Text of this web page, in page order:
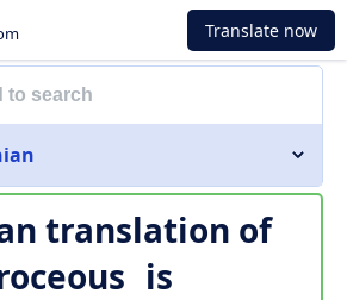
Translate now
translation of
is